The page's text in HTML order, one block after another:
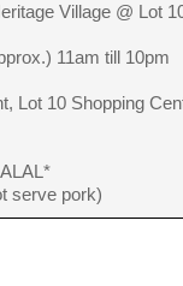
Village @ Lot
11am till 10pm
Lot 10 Shopping
serve pork)